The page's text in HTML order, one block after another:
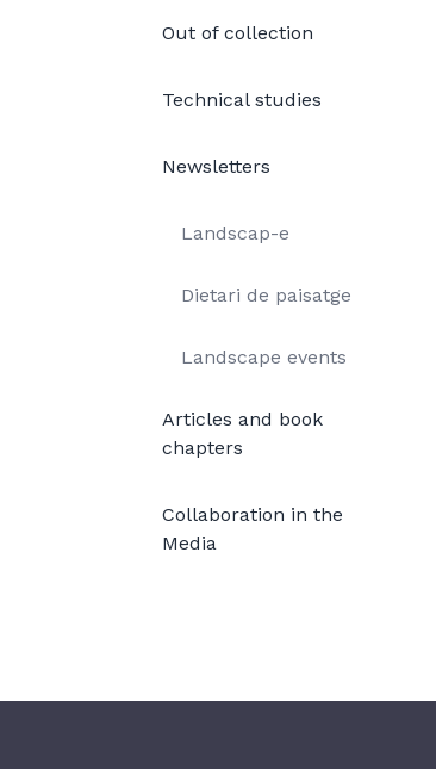
Out of collection
Technical studies
Newsletters
Landscap-e
Dietari de paisatge
Landscape events
Articles and book
chapters
Collaboration in the
Media